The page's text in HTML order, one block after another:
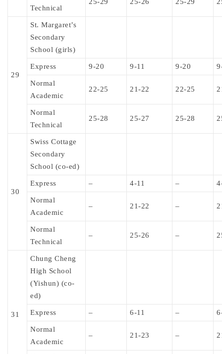
Technical
29
St. Margaret’s
Secondary
School (girls)
Express 9-20 9-11 9-20
Normal
Academic
22-25 21-22 22-25
Normal
Technical
25-28 25-27 25-28
30
Swiss Cottage
Secondary
School (co-ed)
Express – 4-11 –
Normal
Academic
– 21-22 –
Normal
Technical
– 25-26 –
31
Chung Cheng
High School
(Yishun) (co-
ed)
Express – 6-11 –
Normal
Academic
– 21-23 –